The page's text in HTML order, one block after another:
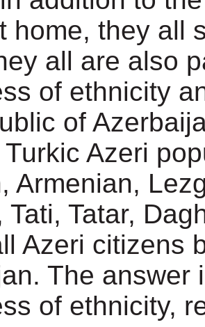
home, they all
all are also
of ethnicity
of
Azeri
Armenian,
Tati, Tatar,
Azeri citizens
The answer
of ethnicity,